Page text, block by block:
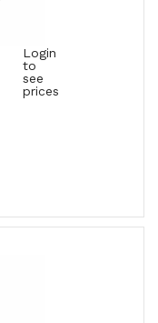
Login
to
see
prices